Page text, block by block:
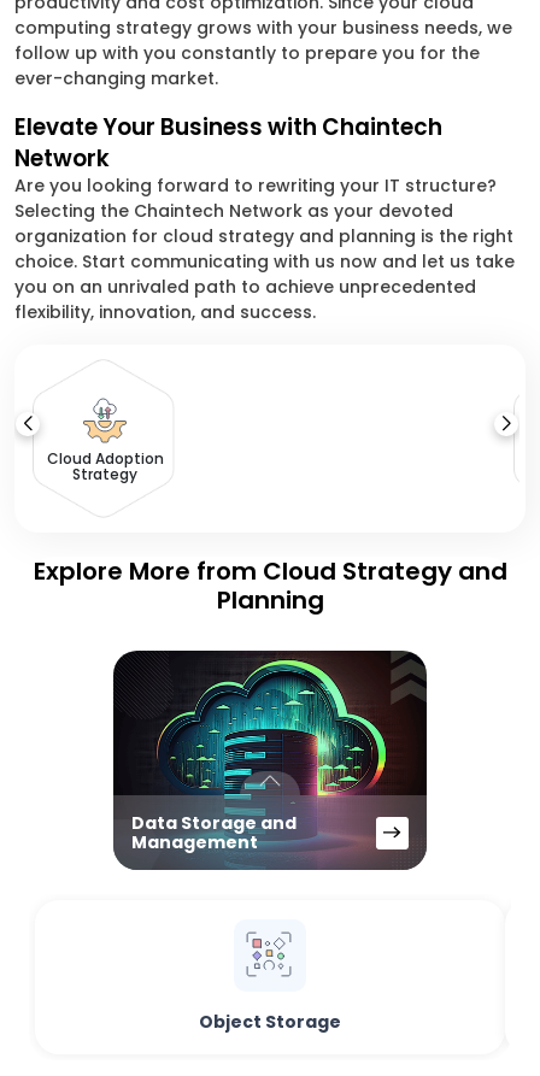
computing strategy grows with your business needs, we
follow up with you constantly to prepare you for the
ever-changing market.
Elevate Your Business with Chaintech
Network
Are you looking forward to rewriting your IT structure?
Selecting the Chaintech Network as your devoted
organization for cloud strategy and planning is the right
choice. Start communicating with us now and let us take
you on an unrivaled path to achieve unprecedented
flexibility, innovation, and success.
Cloud Adoption
Strategy
Explore More from Cloud Strategy and
Planning
Data Storage and
Management
Object Storage